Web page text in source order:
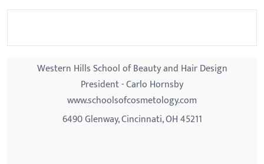
Western Hills School of Beauty and Hair Design
President - Carlo Hornsby
www.schoolsofcosmetology.com
6490 Glenway, Cincinnati, OH 45211